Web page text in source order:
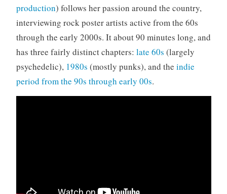
production) follows her passion around the country,
interviewing rock poster artists active from the 60s
through the early 2000s. It about 90 minutes long, and
has three fairly distinct chapters: late 60s (largely
psychedelic), 1980s (mostly punks), and the indie
period from the 90s through early 00s.
i
,
r
o
c
v